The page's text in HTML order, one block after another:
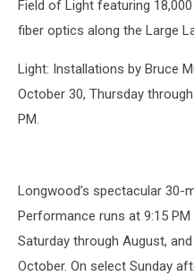
Field of Light featuring
fiber optics along the Large
Light: Installations by Bruce
October 30, Thursday
PM.
Longwood’s spectacular 30-
Performance runs at 9:15 PM
Saturday through August,
October. On select Sunday